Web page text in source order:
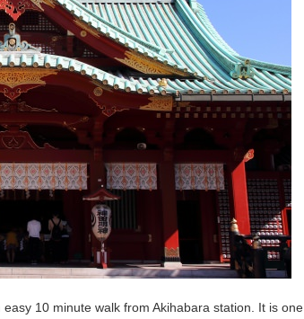
10 minute walk from Akihabara station. It is one